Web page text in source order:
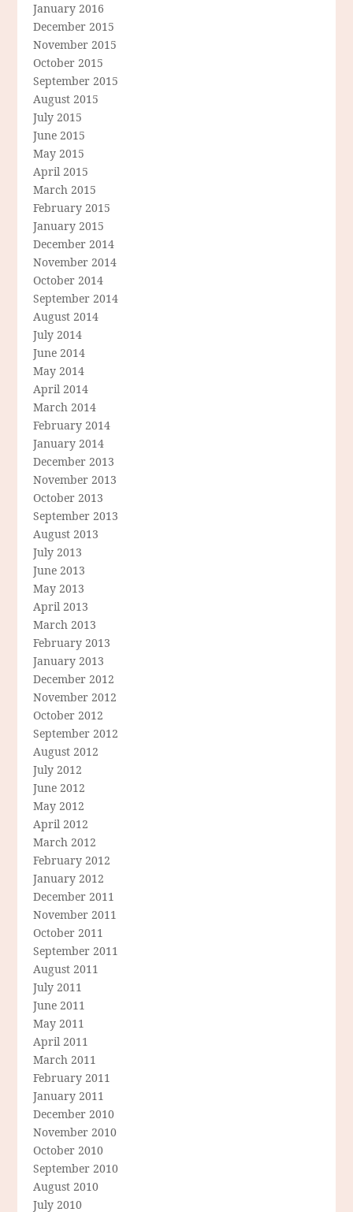
January 2016
December 2015
November 2015
October 2015
September 2015
August 2015
July 2015
June 2015
May 2015
April 2015
March 2015
February 2015
January 2015
December 2014
November 2014
October 2014
September 2014
August 2014
July 2014
June 2014
May 2014
April 2014
March 2014
February 2014
January 2014
December 2013
November 2013
October 2013
September 2013
August 2013
July 2013
June 2013
May 2013
April 2013
March 2013
February 2013
January 2013
December 2012
November 2012
October 2012
September 2012
August 2012
July 2012
June 2012
May 2012
April 2012
March 2012
February 2012
January 2012
December 2011
November 2011
October 2011
September 2011
August 2011
July 2011
June 2011
May 2011
April 2011
March 2011
February 2011
January 2011
December 2010
November 2010
October 2010
September 2010
August 2010
July 2010